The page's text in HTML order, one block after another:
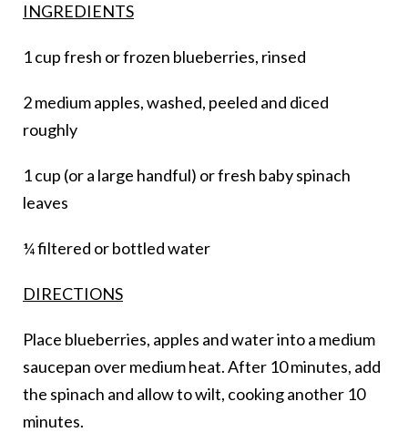
INGREDIENTS
1 cup fresh or frozen blueberries, rinsed
2 medium apples, washed, peeled and diced
roughly
1 cup (or a large handful) or fresh baby spinach
leaves
¼ filtered or bottled water
DIRECTIONS
Place blueberries, apples and water into a medium
saucepan over medium heat. After 10 minutes, add
the spinach and allow to wilt, cooking another 10
minutes.